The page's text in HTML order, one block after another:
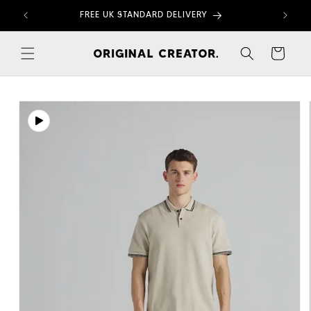
Skip to
content
FREE UK STANDARD DELIVERY
Cart
Skip to
product
information